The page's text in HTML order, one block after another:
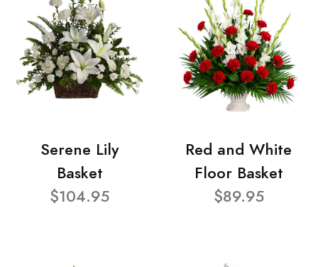
Serene Lily
Basket
$104.95
Red and White
Floor Basket
$89.95